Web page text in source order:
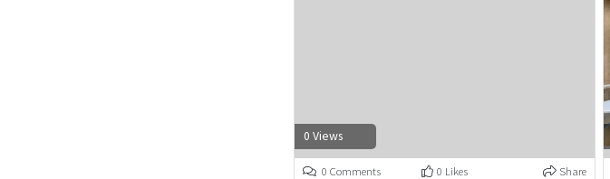
0 Views
0 Comments 0 Likes Share